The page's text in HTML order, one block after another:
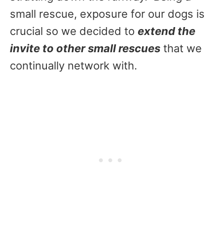
small rescue, exposure for our dogs is
crucial so we decided to extend the
invite to other small rescues that we
continually network with.